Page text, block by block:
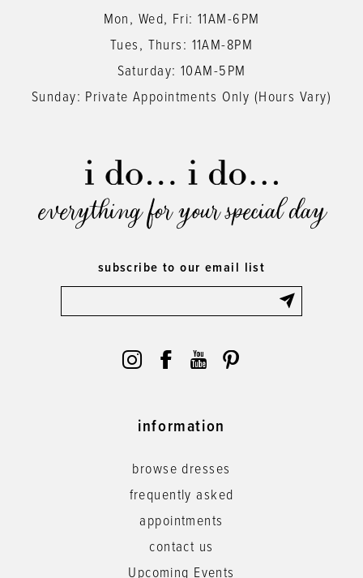
Mon, Wed, Fri: 11AM-6PM
Tues, Thurs: 11AM-8PM
Saturday: 10AM-5PM
Sunday: Private Appointments Only (Hours Vary)
everything for your special day
subscribe to our email list
information
browse dresses
frequently asked
appointments
contact us
Upcoming Events